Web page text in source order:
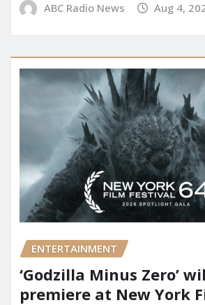
ABC Radio News Aug 4,
ENTERTAINMENT
‘Godzilla Minus Zero’
premiere at New York